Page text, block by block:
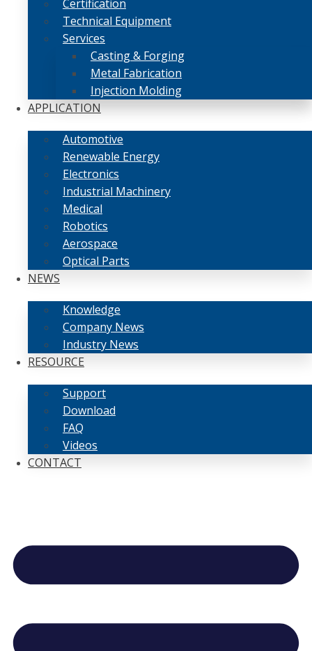
Certification
Technical Equipment
Services
Casting & Forging
Metal Fabrication
Injection Molding
APPLICATION
Automotive
Renewable Energy
Electronics
Industrial Machinery
Medical
Robotics
Aerospace
Optical Parts
NEWS
Knowledge
Company News
Industry News
RESOURCE
Support
Download
FAQ
Videos
CONTACT